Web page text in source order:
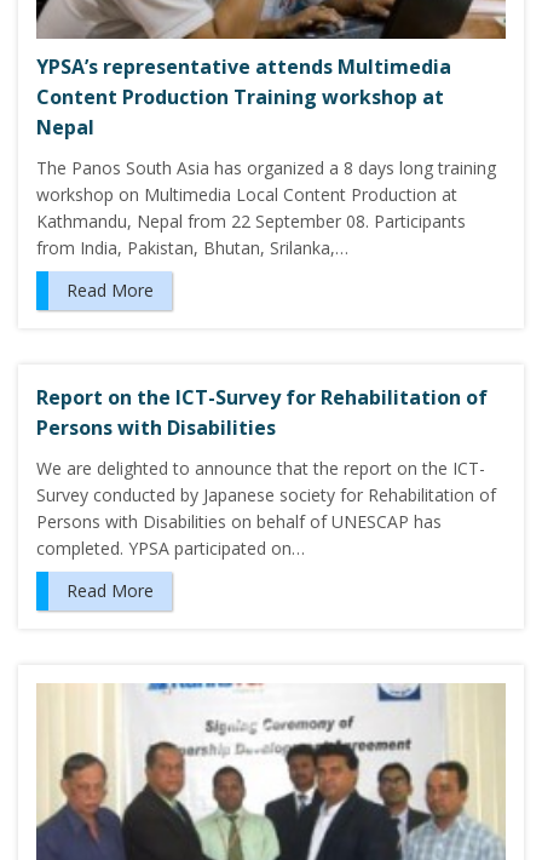
YPSA’s representative attends Multimedia
Content Production Training workshop at
Nepal
The Panos South Asia has organized a 8 days long training
workshop on Multimedia Local Content Production at
Kathmandu, Nepal from 22 September 08. Participants
from India, Pakistan, Bhutan, Srilanka,…
Read More
Report on the ICT-Survey for Rehabilitation of
Persons with Disabilities
We are delighted to announce that the report on the ICT-
Survey conducted by Japanese society for Rehabilitation of
Persons with Disabilities on behalf of UNESCAP has
completed. YPSA participated on…
Read More